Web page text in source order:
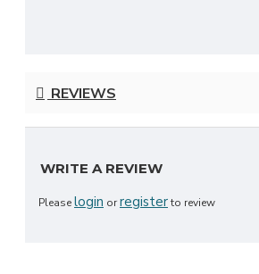
REVIEWS
WRITE A REVIEW
Pleaselogin orregisterto review